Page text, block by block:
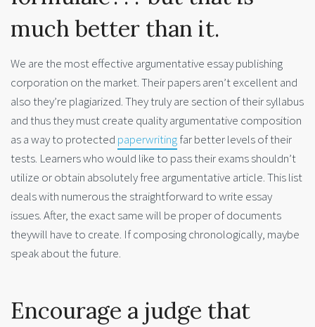
much better than it.
We are the most effective argumentative essay publishing
corporation on the market. Their papers aren’t excellent and
also they’re plagiarized. They truly are section of their syllabus
and thus they must create quality argumentative composition
as a way to protected paperwritingfar better levels of their
tests. Learners who would like to pass their exams shouldn’t
utilize or obtain absolutely free argumentative article. This list
deals with numerous the straightforward to write essay
issues. After, the exact same will be proper of documents
theywill have to create. If composing chronologically, maybe
speak about the future.
Encourage a judge that